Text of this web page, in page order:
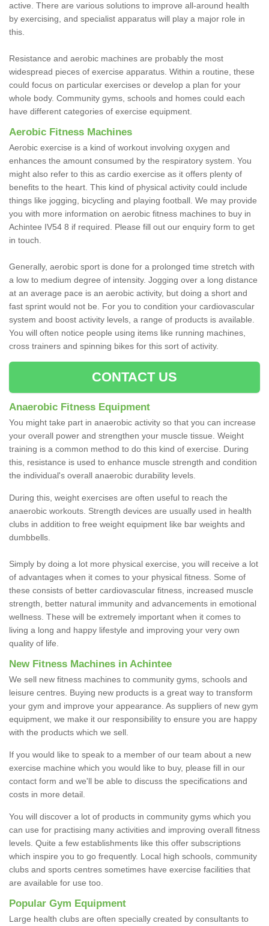
active. There are various solutions to improve all-around health
by exercising, and specialist apparatus will play a major role in
this.
Resistance and aerobic machines are probably the most
widespread pieces of exercise apparatus. Within a routine, these
could focus on particular exercises or develop a plan for your
whole body. Community gyms, schools and homes could each
have different categories of exercise equipment.
Aerobic Fitness Machines
Aerobic exercise is a kind of workout involving oxygen and
enhances the amount consumed by the respiratory system. You
might also refer to this as cardio exercise as it offers plenty of
benefits to the heart. This kind of physical activity could include
things like jogging, bicycling and playing football. We may provide
you with more information on aerobic fitness machines to buy in
Achintee IV54 8 if required. Please fill out our enquiry form to get
in touch.
Generally, aerobic sport is done for a prolonged time stretch with
a low to medium degree of intensity. Jogging over a long distance
at an average pace is an aerobic activity, but doing a short and
fast sprint would not be. For you to condition your cardiovascular
system and boost activity levels, a range of products is available.
You will often notice people using items like running machines,
cross trainers and spinning bikes for this sort of activity.
CONTACT US
Anaerobic Fitness Equipment
You might take part in anaerobic activity so that you can increase
your overall power and strengthen your muscle tissue. Weight
training is a common method to do this kind of exercise. During
this, resistance is used to enhance muscle strength and condition
the individual's overall anaerobic durability levels.
During this, weight exercises are often useful to reach the
anaerobic workouts. Strength devices are usually used in health
clubs in addition to free weight equipment like bar weights and
dumbbells.
Simply by doing a lot more physical exercise, you will receive a lot
of advantages when it comes to your physical fitness. Some of
these consists of better cardiovascular fitness, increased muscle
strength, better natural immunity and advancements in emotional
wellness. These will be extremely important when it comes to
living a long and happy lifestyle and improving your very own
quality of life.
New Fitness Machines in Achintee
We sell new fitness machines to community gyms, schools and
leisure centres. Buying new products is a great way to transform
your gym and improve your appearance. As suppliers of new gym
equipment, we make it our responsibility to ensure you are happy
with the products which we sell.
If you would like to speak to a member of our team about a new
exercise machine which you would like to buy, please fill in our
contact form and we'll be able to discuss the specifications and
costs in more detail.
You will discover a lot of products in community gyms which you
can use for practising many activities and improving overall fitness
levels. Quite a few establishments like this offer subscriptions
which inspire you to go frequently. Local high schools, community
clubs and sports centres sometimes have exercise facilities that
are available for use too.
Popular Gym Equipment
Large health clubs are often specially created by consultants to